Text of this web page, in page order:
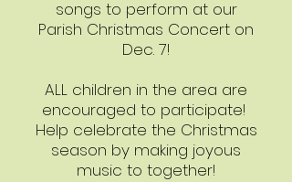
songs to perform at our
Parish Christmas Concert on
Dec. 7!
ALL children in the area are
encouraged to participate!
Help celebrate the Christmas
season by making joyous
music to together!